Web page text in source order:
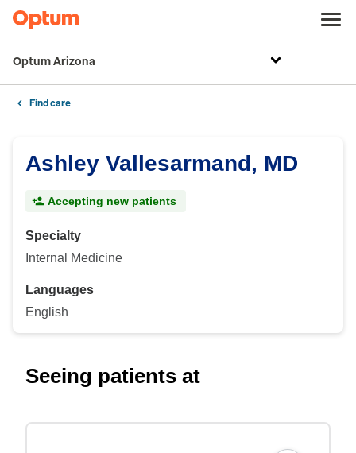
Optum Arizona
Find care
Ashley Vallesarmand, MD
Accepting new patients
Specialty
Internal Medicine
Languages
English
Seeing patients at